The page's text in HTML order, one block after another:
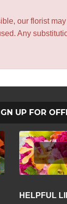
our florist
Any
UP FOR
HELPFUL